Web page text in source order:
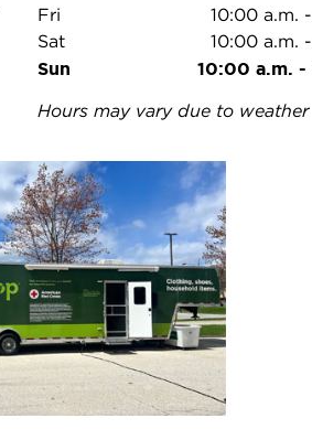
Fri
10:00 a.m. -
Sat
10:00 a.m. -
Sun 10:00 a.m. -
Hours may vary due to weather